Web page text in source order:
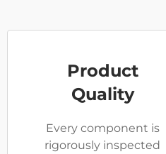
Product
Quality
Every component is
rigorously inspected